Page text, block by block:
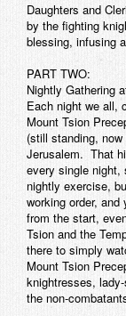
Daughters and
by the fighting
blessing, infusing
PART TWO:
Nightly Gathering
Each night we all,
Mount Tsion
(still standing,
Jerusalem. That
every single night,
nightly exercise,
working order,
from the start,
Tsion and the
there to simply
Mount Tsion
knightresses,
the non-